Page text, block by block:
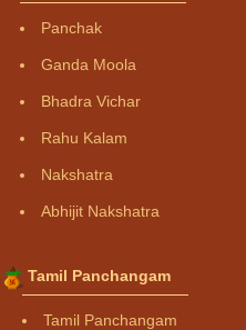
Panchak
Ganda Moola
Bhadra Vichar
Rahu Kalam
Nakshatra
Abhijit Nakshatra
Tamil Panchangam
Tamil Panchangam